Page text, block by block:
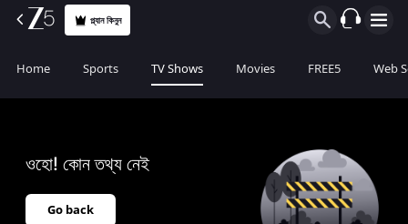
প্ল্যান কিনুন
Home Sports TV Shows Movies FREE5 Web
ওহো! কোন তথ্য নেই
Go back